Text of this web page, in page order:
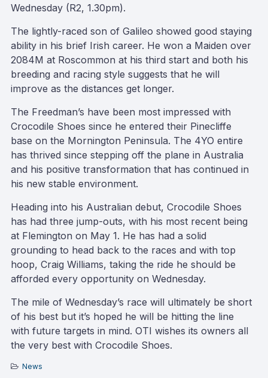
Wednesday (R2, 1.30pm).
The lightly-raced son of Galileo showed good staying
ability in his brief Irish career. He won a Maiden over
2084M at Roscommon at his third start and both his
breeding and racing style suggests that he will
improve as the distances get longer.
The Freedman’s have been most impressed with
Crocodile Shoes since he entered their Pinecliffe
base on the Mornington Peninsula. The 4YO entire
has thrived since stepping off the plane in Australia
and his positive transformation that has continued in
his new stable environment.
Heading into his Australian debut, Crocodile Shoes
has had three jump-outs, with his most recent being
at Flemington on May 1. He has had a solid
grounding to head back to the races and with top
hoop, Craig Williams, taking the ride he should be
afforded every opportunity on Wednesday.
The mile of Wednesday’s race will ultimately be short
of his best but it’s hoped he will be hitting the line
with future targets in mind. OTI wishes its owners all
the very best with Crocodile Shoes.
News